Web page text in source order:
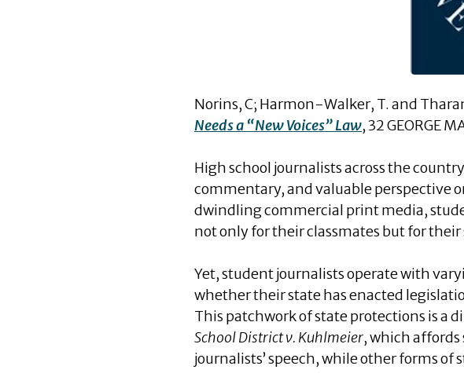
Norins, C; Harmon-Walker, T. and
Needs a “New Voices” Law, 32 GEORGE
High school journalists across the
commentary, and valuable perspective
dwindling commercial print media,
not only for their classmates but for
Yet, student journalists operate with
whether their state has enacted
This patchwork of state protections is a
School District v. Kuhlmeier, which affords
journalists’ speech, while other forms